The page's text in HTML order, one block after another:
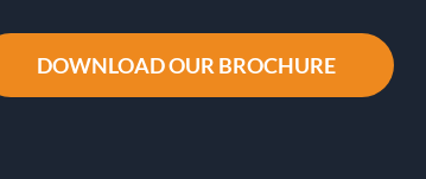
DOWNLOAD OUR BROCHURE